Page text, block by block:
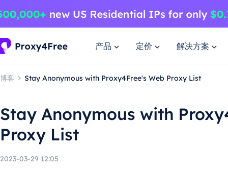
产品 定价 解决方案
博客 Stay Anonymous with Proxy4Free's Web Proxy List
Stay Anonymous with
Proxy List
2023-03-29 12:05